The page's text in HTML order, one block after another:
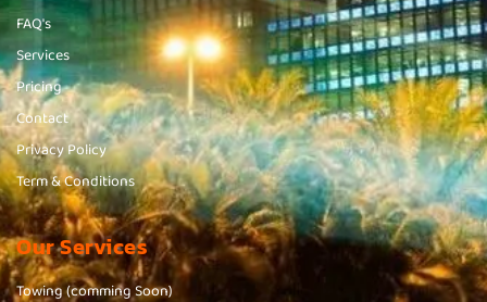
FAQ's
Services
Pricing
Contact
Privacy Policy
Term & Conditions
Our Services
Towing (comming Soon)